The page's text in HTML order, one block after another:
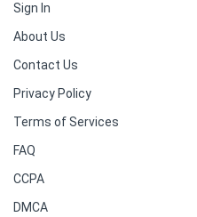
Sign In
About Us
Contact Us
Privacy Policy
Terms of Services
FAQ
CCPA
DMCA